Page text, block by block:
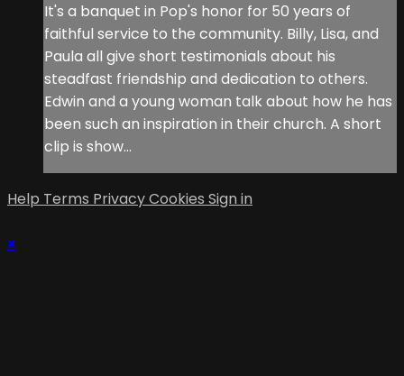
It's a banquet in Pop's honor for 50 years of
faithful service to the community. Billy, Lisa, and
Paula all give short testimonials about his
steadfast friendship and dedication to others.
Edwin and a young woman talk about how he has
been such an inspiration in their church. A short
clip is show...
Help Terms PrivacyCookies Sign in
×